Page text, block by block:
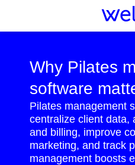
Why Pilates
software
Pilates management
centralize client data,
and billing, improve
marketing, and track
management boosts